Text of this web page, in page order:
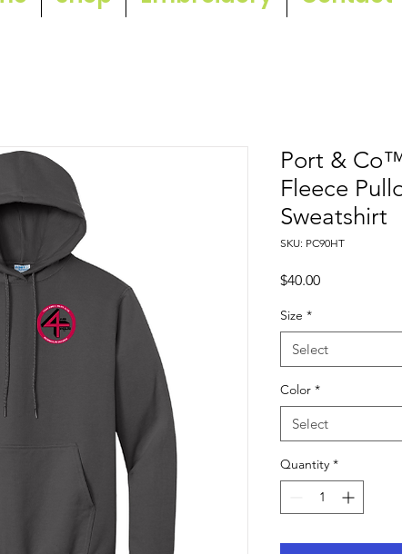
Port & Co™
Fleece
Sweatshirt
SKU: PC90HT
$40.00Price
Size *
Select
Color *
Select
Quantity *